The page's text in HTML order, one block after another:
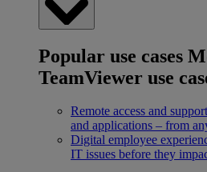
Popular use cases
TeamViewer use
Remote access and support
and applications – from
Digital employee
IT issues before they